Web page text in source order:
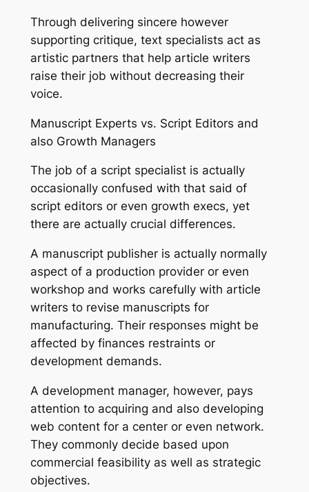
Through delivering sincere however
supporting critique, text specialists act as
artistic partners that help article writers
raise their job without decreasing their
voice.
Manuscript Experts vs. Script Editors and
also Growth Managers
The job of a script specialist is actually
occasionally confused with that said of
script editors or even growth execs, yet
there are actually crucial differences.
A manuscript publisher is actually normally
aspect of a production provider or even
workshop and works carefully with article
writers to revise manuscripts for
manufacturing. Their responses might be
affected by finances restraints or
development demands.
A development manager, however, pays
attention to acquiring and also developing
web content for a center or even network.
They commonly decide based upon
commercial feasibility as well as strategic
objectives.